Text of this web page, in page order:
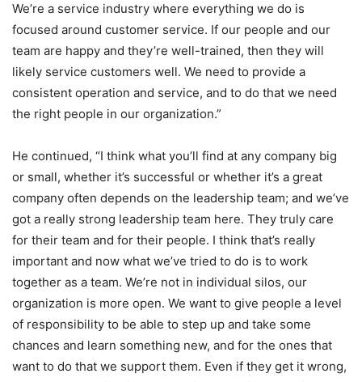
We’re a service industry where everything we do is
focused around customer service. If our people and our
team are happy and they’re well-trained, then they will
likely service customers well. We need to provide a
consistent operation and service, and to do that we need
the right people in our organization.”
He continued, “I think what you’ll find at any company big
or small, whether it’s successful or whether it’s a great
company often depends on the leadership team; and we’ve
got a really strong leadership team here. They truly care
for their team and for their people. I think that’s really
important and now what we’ve tried to do is to work
together as a team. We’re not in individual silos, our
organization is more open. We want to give people a level
of responsibility to be able to step up and take some
chances and learn something new, and for the ones that
want to do that we support them. Even if they get it wrong,